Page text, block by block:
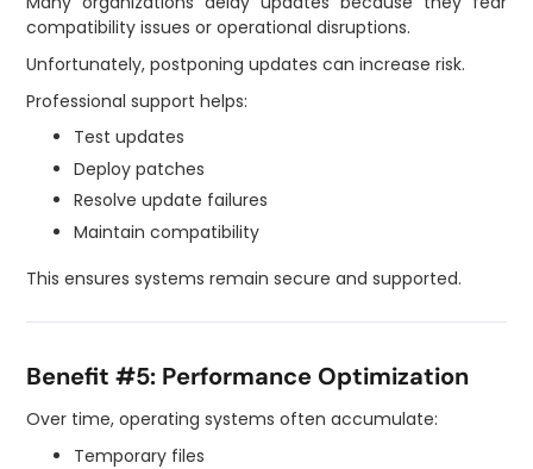
compatibility issues or operational disruptions.
Unfortunately, postponing updates can increase risk.
Professional support helps:
Test updates
Deploy patches
Resolve update failures
Maintain compatibility
This ensures systems remain secure and supported.
Benefit #5: Performance Optimization
Over time, operating systems often accumulate:
Temporary files